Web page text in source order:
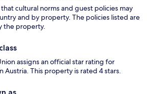
that cultural norms and guest policies may
and by property. The policies listed are
the property.
assigns an official star rating for
Austria. This property is rated 4 stars.